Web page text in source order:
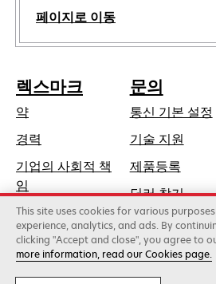
페이지로 이동
렉스마크
약
경력
기업의 사회적 책
임
탭
에
서
열
림
지속가능성
문의
통신 기본 설정
기술 지원
서
열
림
제품등록
딜러 찾기
Lexmark International, Inc., 제
©2026 판권 소유.
This site uses cookies for various
experience, analytics, and ads. By
clicking "Accept and close", you agree to
more information, read our Cookies page.